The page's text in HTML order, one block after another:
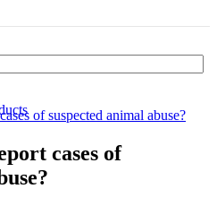
of suspected animal abuse?
cases of